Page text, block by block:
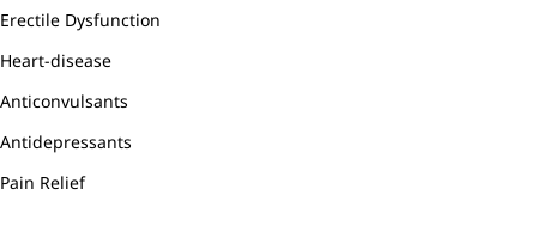
Erectile Dysfunction
Heart-disease
Anticonvulsants
Antidepressants
Pain Relief